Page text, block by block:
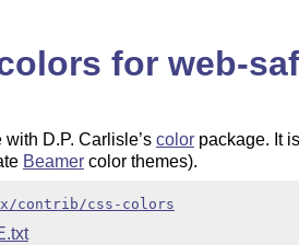
for web-
D.P. Carlisle’s colorpackage. It
Beamercolor themes).
contrib/css-colors